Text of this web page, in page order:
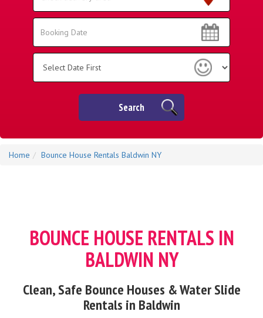
Area:
Search
Search
Search
Home Bounce House Rentals Baldwin NY
BOUNCE HOUSE RENTALS IN
BALDWIN NY
Clean, Safe Bounce Houses & Water Slide
Rentals in Baldwin